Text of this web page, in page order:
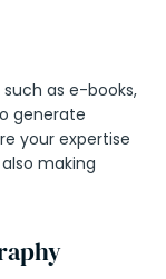
as e-books,
generate
your expertise
making